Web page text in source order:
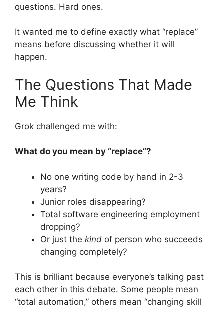
questions. Hard ones.
It wanted me to define exactly what “replace”
means before discussing whether it will
happen.
The Questions That Made
Me Think
Grok challenged me with:
What do you mean by “replace”?
No one writing code by hand in 2-3
years?
Junior roles disappearing?
Total software engineering employment
dropping?
Or just the kind of person who succeeds
changing completely?
This is brilliant because everyone’s talking past
each other in this debate. Some people mean
“total automation,” others mean “changing skill